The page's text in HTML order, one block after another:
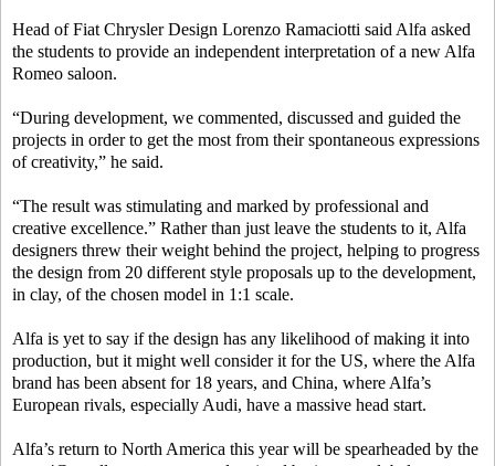
Head of Fiat Chrysler Design Lorenzo Ramaciotti said Alfa asked
the students to provide an independent interpretation of a new Alfa
Romeo saloon.
“During development, we commented, discussed and guided the
projects in order to get the most from their spontaneous expressions
of creativity,” he said.
“The result was stimulating and marked by professional and
creative excellence.” Rather than just leave the students to it, Alfa
designers threw their weight behind the project, helping to progress
the design from 20 different style proposals up to the development,
in clay, of the chosen model in 1:1 scale.
Alfa is yet to say if the design has any likelihood of making it into
production, but it might well consider it for the US, where the Alfa
brand has been absent for 18 years, and China, where Alfa’s
European rivals, especially Audi, have a massive head start.
Alfa’s return to North America this year will be spearheaded by the